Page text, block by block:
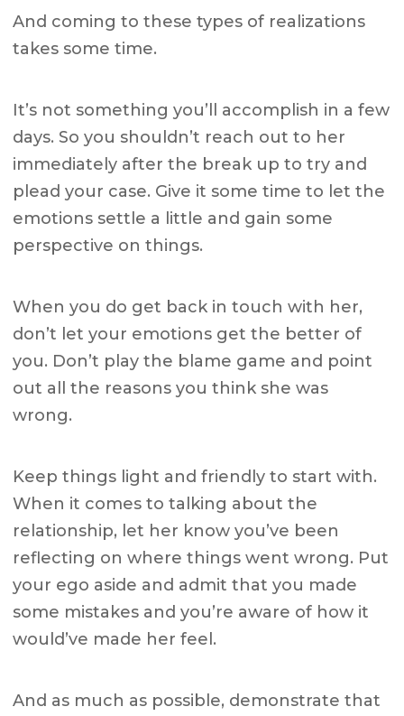
And coming to these types of realizations
takes some time.
It’s not something you’ll accomplish in a few
days. So you shouldn’t reach out to her
immediately after the break up to try and
plead your case. Give it some time to let the
emotions settle a little and gain some
perspective on things.
When you do get back in touch with her,
don’t let your emotions get the better of
you. Don’t play the blame game and point
out all the reasons you think she was
wrong.
Keep things light and friendly to start with.
When it comes to talking about the
relationship, let her know you’ve been
reflecting on where things went wrong. Put
your ego aside and admit that you made
some mistakes and you’re aware of how it
would’ve made her feel.
And as much as possible, demonstrate that